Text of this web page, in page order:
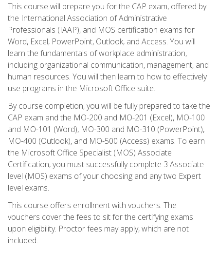
This course will prepare you for the CAP exam, offered by
the International Association of Administrative
Professionals (IAAP), and MOS certification exams for
Word, Excel, PowerPoint, Outlook, and Access. You will
learn the fundamentals of workplace administration,
including organizational communication, management, and
human resources. You will then learn to how to effectively
use programs in the Microsoft Office suite.
By course completion, you will be fully prepared to take the
CAP exam and the MO-200 and MO-201 (Excel), MO-100
and MO-101 (Word), MO-300 and MO-310 (PowerPoint),
MO-400 (Outlook), and MO-500 (Access) exams. To earn
the Microsoft Office Specialist (MOS) Associate
Certification, you must successfully complete 3 Associate
level (MOS) exams of your choosing and any two Expert
level exams.
This course offers enrollment with vouchers. The
vouchers cover the fees to sit for the certifying exams
upon eligibility. Proctor fees may apply, which are not
included.